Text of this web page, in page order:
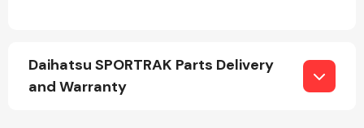
Daihatsu SPORTRAK Parts Delivery
and Warranty